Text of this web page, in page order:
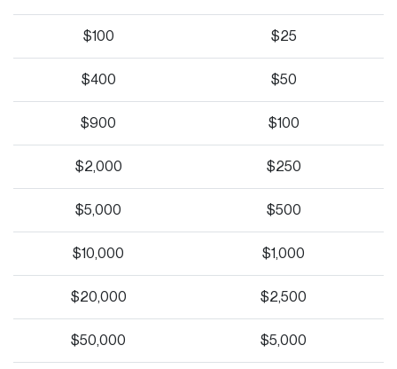
$100 $25
$400 $50
$900 $100
$2,000 $250
$5,000 $500
$10,000 $1,000
$20,000 $2,500
$50,000 $5,000